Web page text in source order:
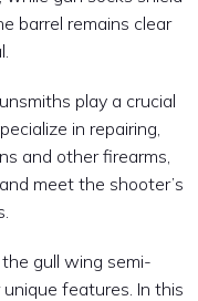
barrel remains clear
play a crucial
in repairing,
and other firearms,
meet the shooter’s
gull wing semi-
features. In this